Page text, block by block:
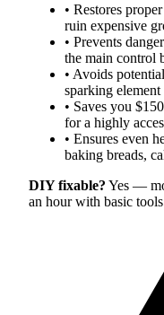
• Restores
ruin expensive
• Prevents
the main control
• Avoids
sparking
• Saves you
for a highly
• Ensures even
baking breads,
DIY fixable? Yes —
an hour with basic